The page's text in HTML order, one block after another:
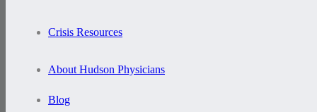
Crisis Resources
About Hudson Physicians
Blog